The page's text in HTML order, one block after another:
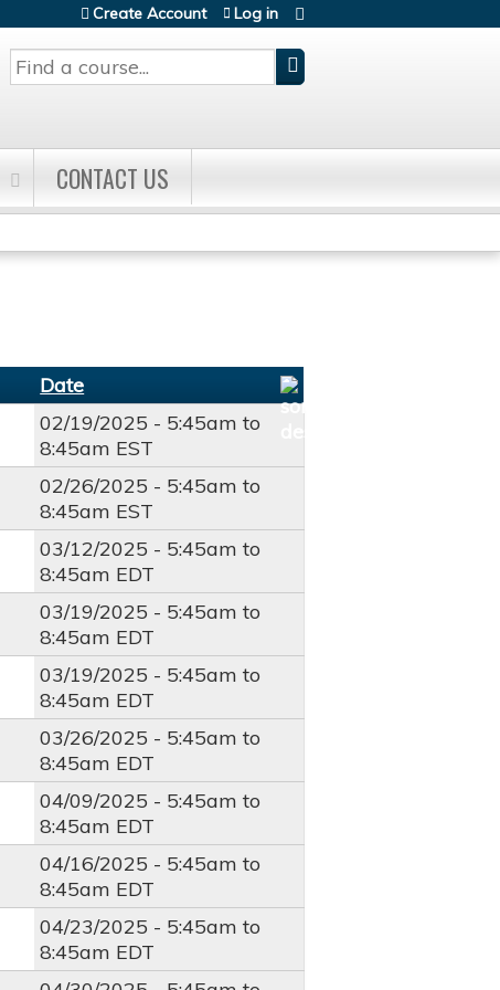
Search
Create Account Log in
CONTACT US
Date
02/19/2025 - 5:45am to
8:45am EST
02/26/2025 - 5:45am to
8:45am EST
03/12/2025 - 5:45am to
8:45am EDT
03/19/2025 - 5:45am to
8:45am EDT
03/19/2025 - 5:45am to
8:45am EDT
03/26/2025 - 5:45am to
8:45am EDT
04/09/2025 - 5:45am to
8:45am EDT
04/16/2025 - 5:45am to
8:45am EDT
04/23/2025 - 5:45am to
8:45am EDT